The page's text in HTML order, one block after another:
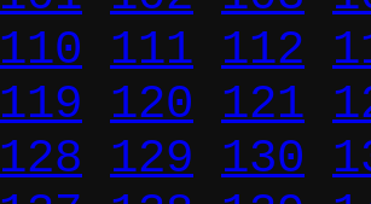
110 111 112
119 120 121
128 129 130